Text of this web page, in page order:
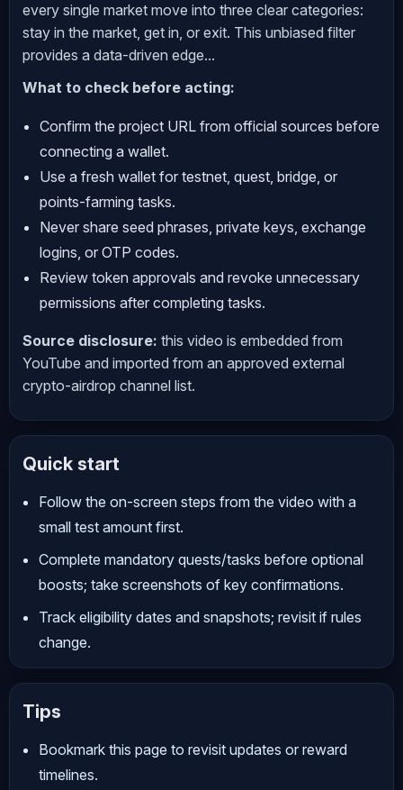
every single market move into three clear categories:
stay in the market, get in, or exit. This unbiased filter
provides a data-driven edge...
What to check before acting:
Confirm the project URL from official sources before
connecting a wallet.
Use a fresh wallet for testnet, quest, bridge, or
points-farming tasks.
Never share seed phrases, private keys, exchange
logins, or OTP codes.
Review token approvals and revoke unnecessary
permissions after completing tasks.
Source disclosure: this video is embedded from
YouTube and imported from an approved external
crypto-airdrop channel list.
Quick start
Follow the on-screen steps from the video with a
small test amount first.
Complete mandatory quests/tasks before optional
boosts; take screenshots of key confirmations.
Track eligibility dates and snapshots; revisit if rules
change.
Tips
Bookmark this page to revisit updates or reward
timelines.